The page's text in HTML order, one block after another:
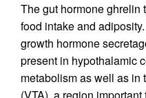
The gut hormone ghrelin
food intake and
growth hormone
present in hypothalamic
metabolism as well as in